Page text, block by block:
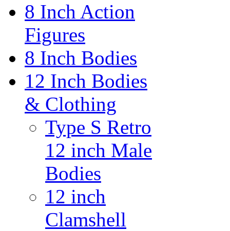
8 Inch Action
Figures
8 Inch Bodies
12 Inch Bodies
& Clothing
Type S Retro
12 inch Male
Bodies
12 inch
Clamshell